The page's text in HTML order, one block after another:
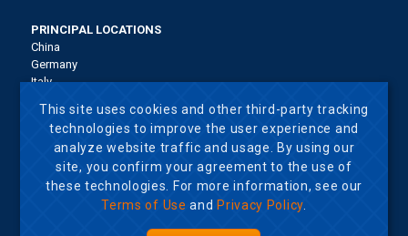
PRINCIPAL LOCATIONS
China
Germany
Italy
Korea
Malaysia
Singapore
Taiwan
United States
This site uses cookies and other third-party tracking
technologies to improve the user experience and
analyze website traffic and usage. By using our
site, you confirm your agreement to the use of
these technologies. For more information, see our
Terms of Use and Privacy Policy.